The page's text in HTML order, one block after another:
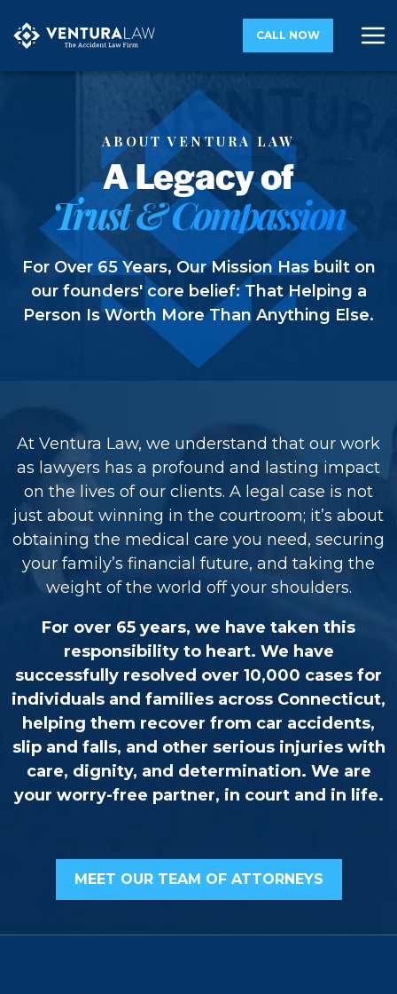
CALL NOW
ABOUT VENTURA LAW
A Legacy of
Trust & Compassion
For Over 65 Years, Our Mission Has built on
our founders' core belief: That Helping a
Person Is Worth More Than Anything Else.
At Ventura Law, we understand that our work
as lawyers has a profound and lasting impact
on the lives of our clients. A legal case is not
just about winning in the courtroom; it’s about
obtaining the medical care you need, securing
your family’s financial future, and taking the
weight of the world off your shoulders.
For over 65 years, we have taken this
responsibility to heart. We have
successfully resolved over 10,000 cases for
individuals and families across Connecticut,
helping them recover from car accidents,
slip and falls, and other serious injuries with
care, dignity, and determination. We are
your worry-free partner, in court and in life.
MEET OUR TEAM OF ATTORNEYS